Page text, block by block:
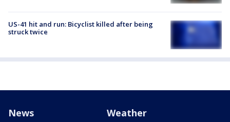
US-41 hit and run: Bicyclist killed after being
struck twice
News Weather